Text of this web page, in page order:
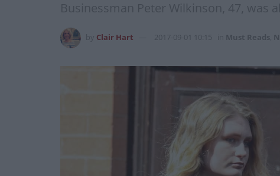
Businessman Peter Wilkinson, 47, was
Clair Hart 2017-09-01 10:15 Must Reads